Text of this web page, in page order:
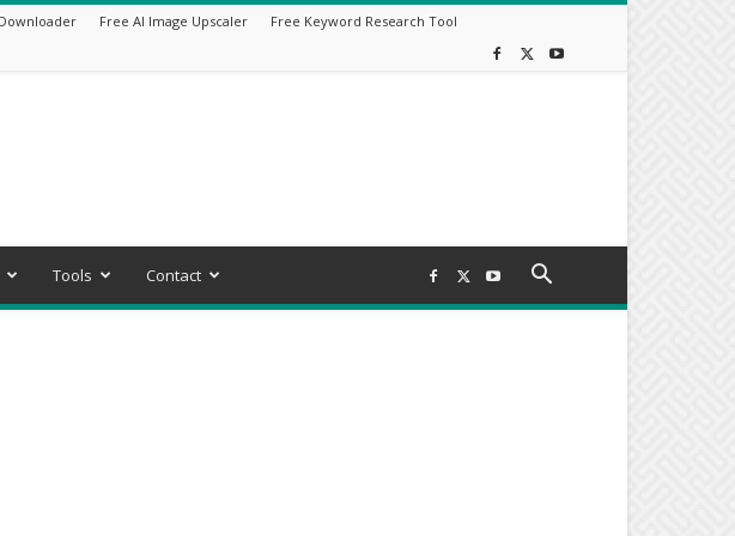
Free AI Image Upscaler Free Keyword Research Tool
Tools Contact